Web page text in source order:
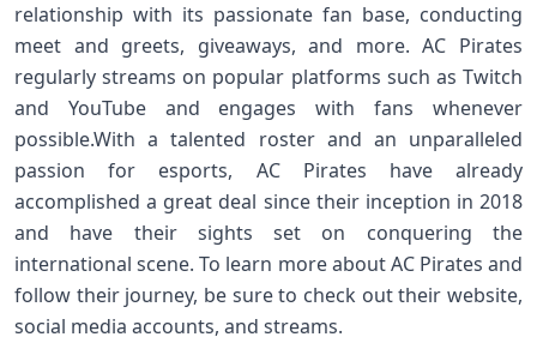
relationship with its passionate fan base, conducting
meet and greets, giveaways, and more. AC Pirates
regularly streams on popular platforms such as Twitch
and YouTube and engages with fans whenever
possible.With a talented roster and an unparalleled
passion for esports, AC Pirates have already
accomplished a great deal since their inception in 2018
and have their sights set on conquering the
international scene. To learn more about AC Pirates and
follow their journey, be sure to check out their website,
social media accounts, and streams.